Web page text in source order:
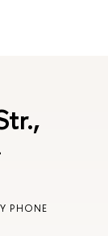
PHONE